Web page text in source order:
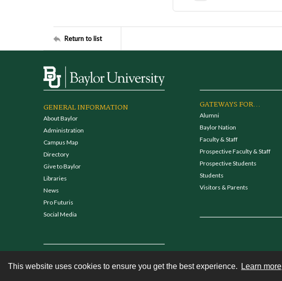
This website uses cookies to ensure you get the best experience. Learn more
Return to list
GENERAL INFORMATION
About Baylor
Administration
Campus Map
Directory
Give to Baylor
Libraries
News
Pro Futuris
Social Media
GATEWAYS FOR...
Alumni
Baylor Nation
Faculty & Staff
Prospective Faculty & Staff
Prospective Students
Students
Visitors & Parents
Contact